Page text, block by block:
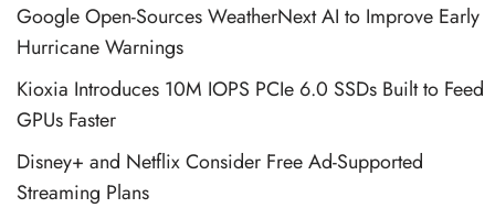
Google Open-Sources WeatherNext AI to Improve Early
Hurricane Warnings
Kioxia Introduces 10M IOPS PCIe 6.0 SSDs Built to Feed
GPUs Faster
Disney+ and Netflix Consider Free Ad-Supported
Streaming Plans